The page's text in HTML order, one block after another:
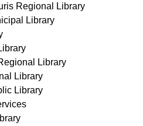
Regional Library
Library
Library
Library
Library